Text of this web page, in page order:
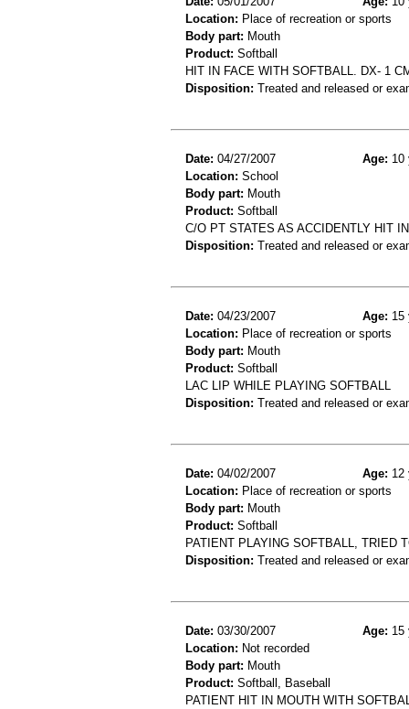
Location: Place of recreation or sports
Body part: Mouth
Product: Softball
HIT IN FACE WITH SOFTBALL. DX- 1
Disposition: Treated and released or
Date: 04/27/2007 Age: 10
Location: School
Body part: Mouth
Product: Softball
C/O PT STATES AS ACCIDENTLY HIT
Disposition: Treated and released or
Date: 04/23/2007 Age: 15
Location: Place of recreation or sports
Body part: Mouth
Product: Softball
LAC LIP WHILE PLAYING SOFTBALL
Disposition: Treated and released or
Date: 04/02/2007 Age: 12
Location: Place of recreation or sports
Body part: Mouth
Product: Softball
PATIENT PLAYING SOFTBALL, TRIED
Disposition: Treated and released or
Date: 03/30/2007 Age: 15
Location: Not recorded
Body part: Mouth
Product: Softball, Baseball
PATIENT HIT IN MOUTH WITH